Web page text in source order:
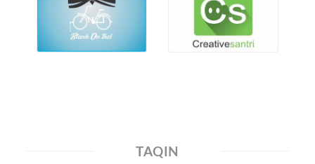
TAQIN